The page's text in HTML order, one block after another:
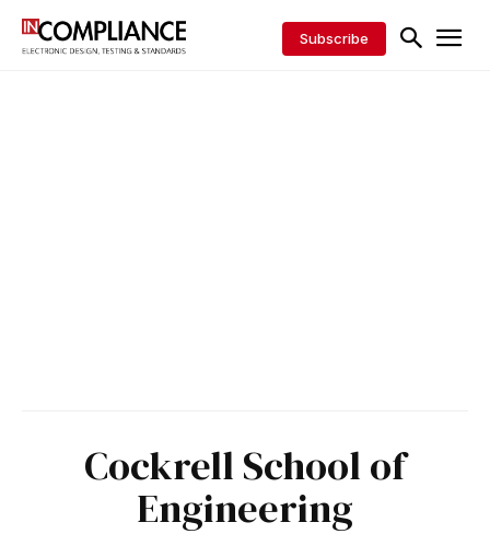
Subscribe
Cockrell School of
Engineering